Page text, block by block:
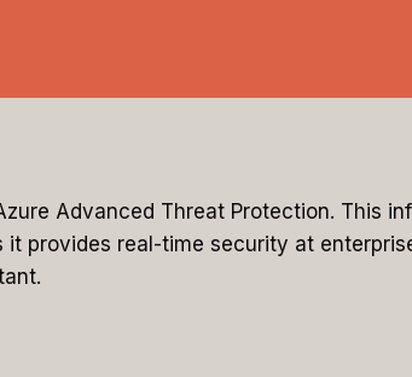
Advanced Threat Protection. This
provides real-time security at